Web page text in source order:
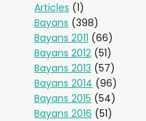
Articles (1)
Bayans (398)
Bayans 2011 (66)
Bayans 2012 (51)
Bayans 2013 (57)
Bayans 2014 (96)
Bayans 2015 (54)
Bayans 2016 (51)